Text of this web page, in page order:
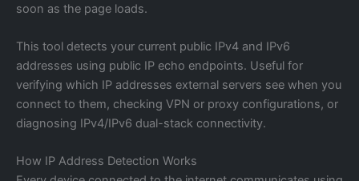
soon as the page loads.
This tool detects your current public IPv4 and IPv6
addresses using public IP echo endpoints. Useful for
verifying which IP addresses external servers see when you
connect to them, checking VPN or proxy configurations, or
diagnosing IPv4/IPv6 dual-stack connectivity.
How IP Address Detection Works